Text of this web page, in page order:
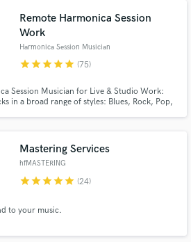
Remote Harmonica Session
Work
Harmonica Session Musician
starstarstarstarstar (75)
Session Musician for Live & Studio Work:
in a broad range of styles: Blues, Rock, Pop,
Mastering Services
hfMASTERING
starstarstarstarstar (24)
to your music.